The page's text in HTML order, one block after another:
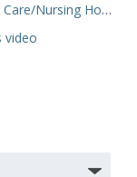
Home Video
video